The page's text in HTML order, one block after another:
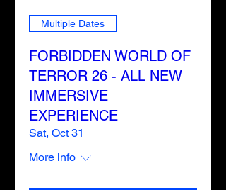
Multiple Dates
FORBIDDEN WORLD OF
TERROR 26 - ALL NEW
IMMERSIVE
EXPERIENCE
Sat, Oct 31
More info